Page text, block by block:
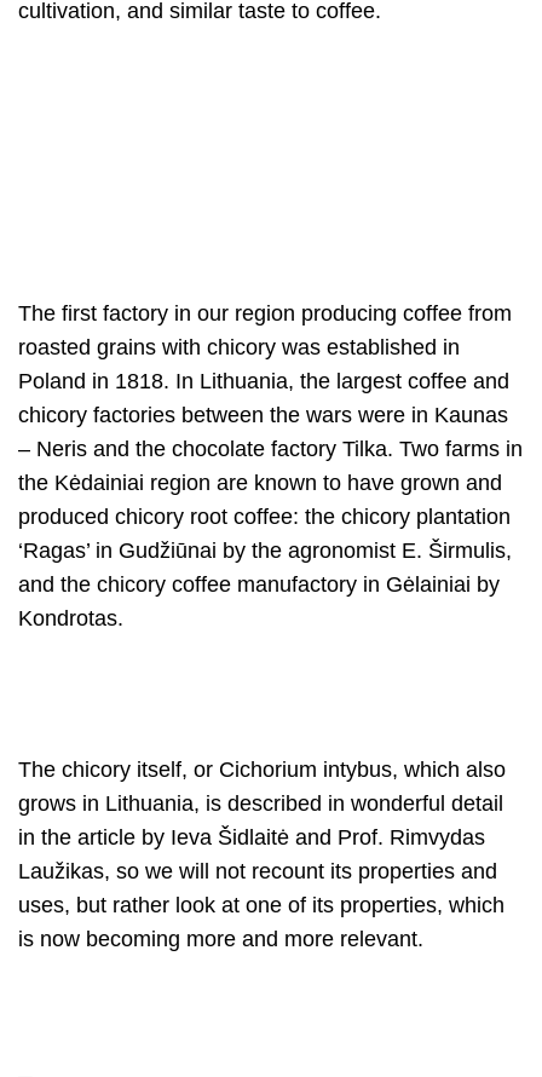
cultivation, and similar taste to coffee.
The first factory in our region producing coffee from
roasted grains with chicory was established in
Poland in 1818. In Lithuania, the largest coffee and
chicory factories between the wars were in Kaunas
– Neris and the chocolate factory Tilka. Two farms in
the Kėdainiai region are known to have grown and
produced chicory root coffee: the chicory plantation
‘Ragas’ in Gudžiūnai by the agronomist E. Širmulis,
and the chicory coffee manufactory in Gėlainiai by
Kondrotas.
The chicory itself, or Cichorium intybus, which also
grows in Lithuania, is described in wonderful detail
in the article by Ieva Šidlaitė and Prof. Rimvydas
Laužikas, so we will not recount its properties and
uses, but rather look at one of its properties, which
is now becoming more and more relevant.